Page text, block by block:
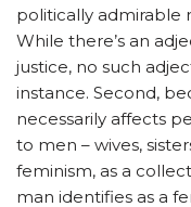
politically admirable
While there’s an
justice, no such
instance. Second,
necessarily affects
to men – wives,
feminism, as a
man identifies as a